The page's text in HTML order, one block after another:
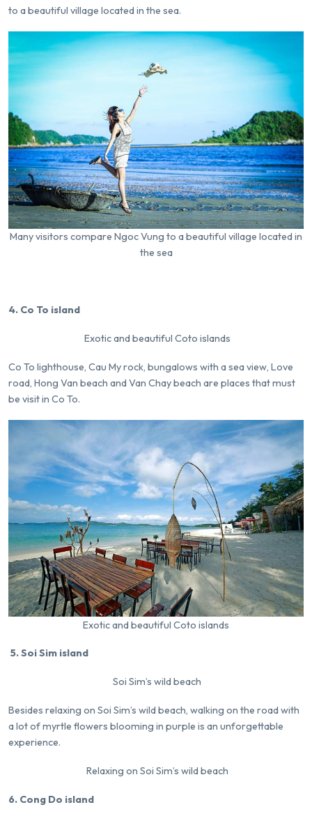
to a beautiful village located in the sea.
Many visitors compare Ngoc Vung to a beautiful village located in
the sea
4. Co To island
Exotic and beautiful Coto islands
Co To lighthouse, Cau My rock, bungalows with a sea view, Love
road, Hong Van beach and Van Chay beach are places that must
be visit in Co To.
Exotic and beautiful Coto islands
5. Soi Sim island
Soi Sim’s wild beach
Besides relaxing on Soi Sim’s wild beach, walking on the road with
a lot of myrtle flowers blooming in purple is an unforgettable
experience.
Relaxing on Soi Sim’s wild beach
6. Cong Do island